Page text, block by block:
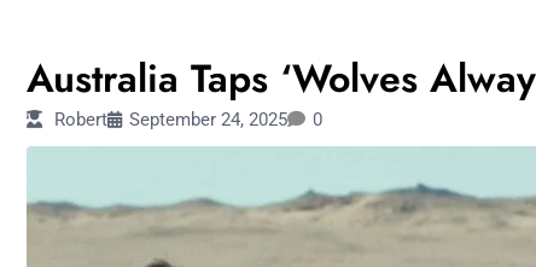
Australia Taps ‘Wolves
Robert September 24, 2025 0